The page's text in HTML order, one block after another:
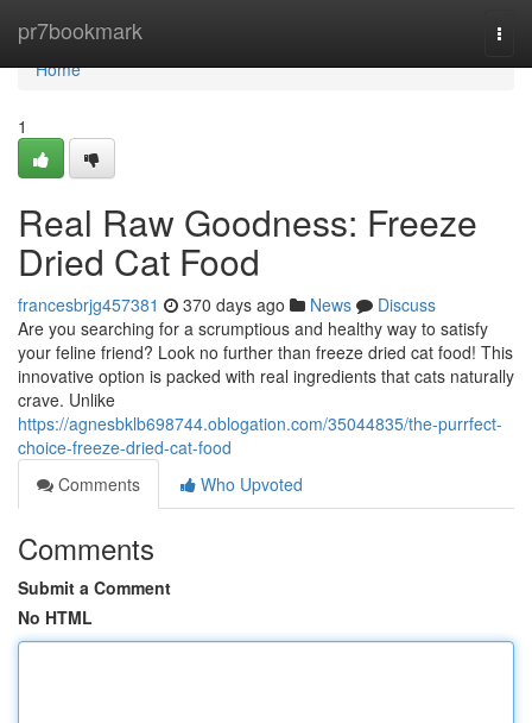
pr7bookmark
Home
Home
1
Real Raw Goodness: Freeze
Dried Cat Food
francesbrjg457381 370 days ago News
Discuss
Are you searching for a scrumptious and healthy way to satisfy
your feline friend? Look no further than freeze dried cat food! This
innovative option is packed with real ingredients that cats naturally
crave. Unlike
https://agnesbklb698744.oblogation.com/35044835/the-purrfect-
choice-freeze-dried-cat-food
Comments
Who Upvoted
Comments
Submit a Comment
No HTML